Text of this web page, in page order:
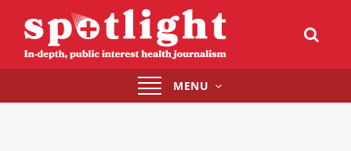
Toggle
navigation
MENU